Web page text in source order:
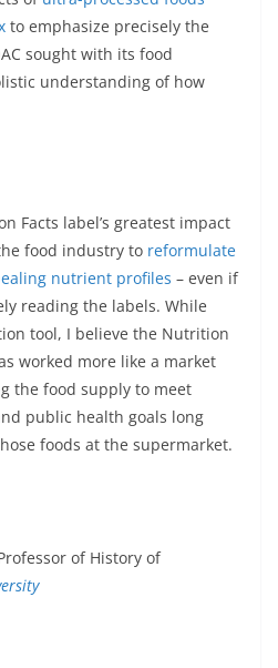
to emphasize precisely the
sought with its food
understanding of how
Facts label’s greatest impact
food industry to reformulate
nutrient profiles – even if
reading the labels. While
tool, I believe the Nutrition
worked more like a market
the food supply to meet
public health goals long
foods at the supermarket.
of History of